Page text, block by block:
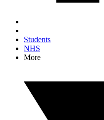
Students
NHS
More